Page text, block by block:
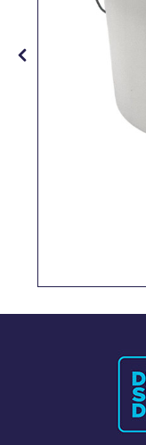
Siroflex
Timbabuild
Toupret